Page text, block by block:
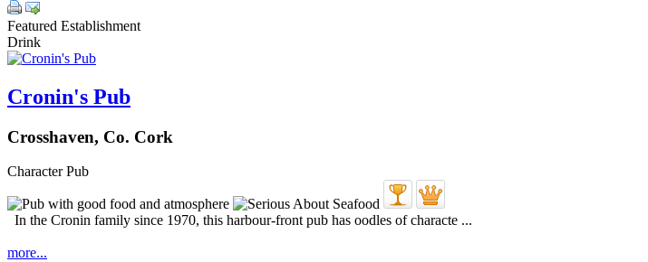
Featured Establishment
Drink
Cronin's Pub
Crosshaven, Co. Cork
Character Pub
In the Cronin family since 1970, this harbour-front pub has oodles of characte ...
more...